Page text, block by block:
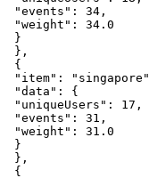
"events" : 34 ,
"weight" :
34.0
}
} ,
{
"item" : "singapore"
"data" :
{
"uniqueUsers" : 17 ,
"events" : 31 ,
"weight" :
31.0
}
} ,
{